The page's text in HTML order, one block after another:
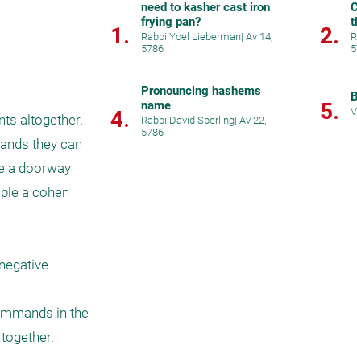
altogether.
they can
a doorway
a cohen
in the
1.
need to kasher cast iron
frying pan?
Rabbi Yoel Lieberman| Av 14,
5786
2.
4.
Pronouncing hashems
name
Rabbi David Sperling| Av 22,
5786
5.